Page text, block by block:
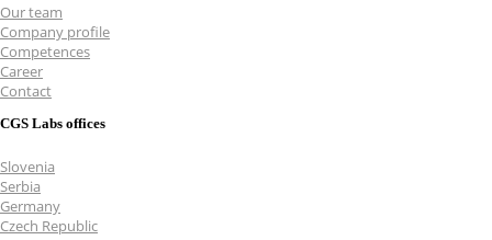
Our team
Company profile
Competences
Career
Contact
CGS Labs offices
Slovenia
Serbia
Germany
Czech Republic